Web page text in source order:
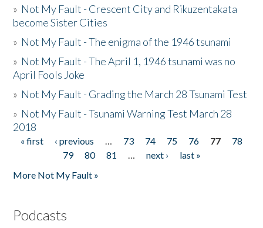
» Not My Fault - Crescent City and Rikuzentakata
become Sister Cities
» Not My Fault - The enigma of the 1946 tsunami
» Not My Fault - The April 1, 1946 tsunami was no
April Fools Joke
» Not My Fault - Grading the March 28 Tsunami Test
» Not My Fault - Tsunami Warning Test March 28
2018
Pages
« first ‹ previous … 73 74 75 76 77
78
79
80 81 … next ›
last »
More Not My Fault »
Podcasts